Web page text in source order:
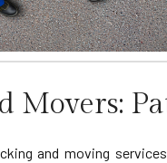
Movers:
and moving